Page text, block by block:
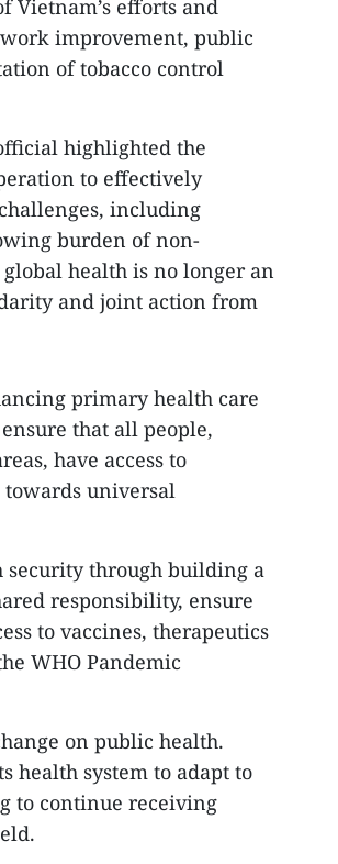
Vietnam’s efforts and
improvement, public
of tobacco control
highlighted the
to effectively
including
burden of non-
health is no longer an
and joint action from
primary health care
that all people,
have access to
towards universal
security through building a
responsibility, ensure
to vaccines, therapeutics
WHO Pandemic
on public health.
health system to adapt to
to continue receiving